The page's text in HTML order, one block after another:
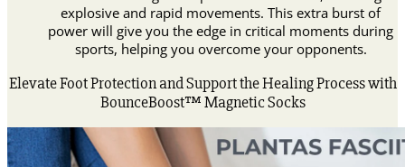
explosive and rapid movements. This extra burst of
power will give you the edge in critical moments during
sports, helping you overcome your opponents.
Elevate Foot Protection and Support the Healing Process with
BounceBoost™ Magnetic Socks